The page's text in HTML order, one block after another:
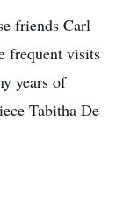
friends Carl
frequent visits
years of
Tabitha De